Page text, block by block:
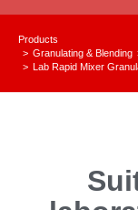
Products
You are here:
Granulating & Blending
Lab Rapid Mixer